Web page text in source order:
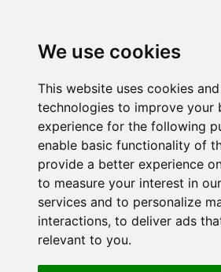
We use cookies
This website uses cookies
technologies to improve your
experience for the following
enable basic functionality of
provide a better experience
to measure your interest in
services and to personalize
interactions, to deliver ads
relevant to you.